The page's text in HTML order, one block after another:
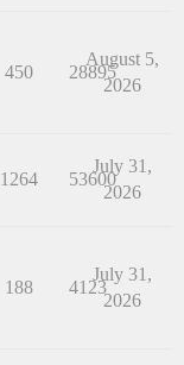
450 28895
August 5,
2026
1264 53600
July 31,
2026
188 4123
July 31,
2026